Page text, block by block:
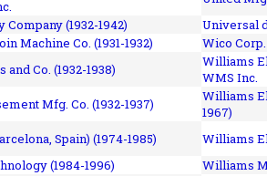
(1932-1942)
Universal
Machine Co. (1931-1932)
Wico Corp.
and Co. (1932-1938)
Williams
WMS Inc.
Mfg. Co. (1932-1937)
Williams
1967)
Spain) (1974-1985)
Williams
(1984-1996)
Williams